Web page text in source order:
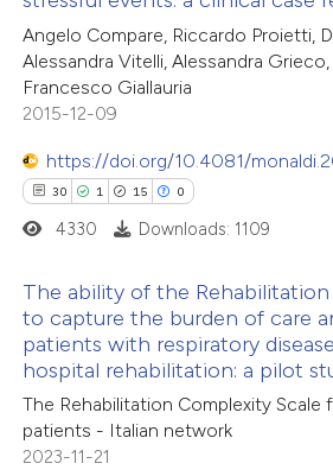
19
0
16
0
Citing Publications
Supporting
Mentioning
Contrasting
how this article has been
shows how a scientific paper
been cited by providing the
of the citation, a
describing whether
mentions, or contrasts
Angelo Compare, Riccardo Proietti,
Alessandra Vitelli, Alessandra Grieco,
Francesco Giallauria
2015-12-09
https://doi.org/10.4081/
30 1 15 0
30
1
15
0
Citing Publications
Supporting
Mentioning
Contrasting
4330 Downloads: 1109
The ability of the
to capture the burden of care
patients with respiratory
hospital rehabilitation: a pilot
The Rehabilitation Complexity Scale
patients - Italian network
2023-11-21